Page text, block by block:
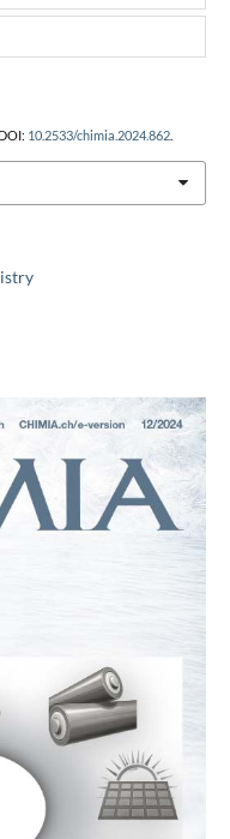
10.2533/chimia.2024.862.